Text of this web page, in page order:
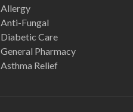
Allergy
Anti-Fungal
Diabetic Care
General Pharmacy
Asthma Relief